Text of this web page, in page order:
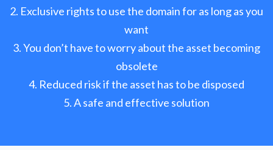
Exclusive rights to use the domain for as long as you
want
You don’t have to worry about the asset becoming
obsolete
Reduced risk if the asset has to be disposed
A safe and effective solution